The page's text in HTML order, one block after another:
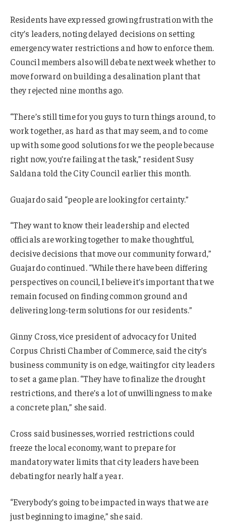
Residents have expressed growing frustration with the
city’s leaders, noting delayed decisions on setting
emergency water restrictions and how to enforce them.
Council members also will debate next week whether to
move forward on building a desalination plant that
they rejected nine months ago.
“There’s still time for you guys to turn things around, to
work together, as hard as that may seem, and to come
up with some good solutions for we the people because
right now, you’re failing at the task,” resident Susy
Saldana told the City Council earlier this month.
Guajardo said “people are looking for certainty.”
“They want to know their leadership and elected
officials are working together to make thoughtful,
decisive decisions that move our community forward,”
Guajardo continued. “While there have been differing
perspectives on council, I believe it’s important that we
remain focused on finding common ground and
delivering long-term solutions for our residents.”
Ginny Cross, vice president of advocacy for United
Corpus Christi Chamber of Commerce, said the city’s
business community is on edge, waiting for city leaders
to set a game plan. “They have to finalize the drought
restrictions, and there’s a lot of unwillingness to make
a concrete plan,” she said.
Cross said businesses, worried restrictions could
freeze the local economy, want to prepare for
mandatory water limits that city leaders have been
debating for nearly half a year.
“Everybody’s going to be impacted in ways that we are
just beginning to imagine,” she said.